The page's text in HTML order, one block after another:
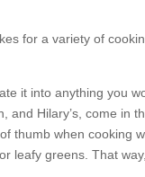
for a variety of
it into anything you
Hilary’s, come in
when cooking
leafy greens. That